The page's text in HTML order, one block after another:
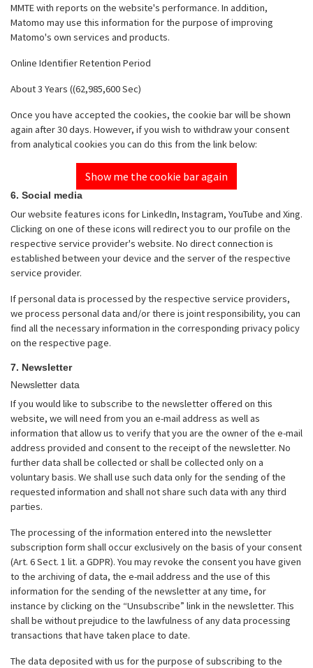
MMTE with reports on the website's performance. In addition,
Matomo may use this information for the purpose of improving
Matomo's own services and products.
Online Identifier Retention Period
About 3 Years ((62,985,600 Sec)
Once you have accepted the cookies, the cookie bar will be shown
again after 30 days. However, if you wish to withdraw your consent
from analytical cookies you can do this from the link below:
Show me the cookie bar again
6. Social media
Our website features icons for LinkedIn, Instagram, YouTube and Xing.
Clicking on one of these icons will redirect you to our profile on the
respective service provider's website. No direct connection is
established between your device and the server of the respective
service provider.
If personal data is processed by the respective service providers,
we process personal data and/or there is joint responsibility, you can
find all the necessary information in the corresponding privacy policy
on the respective page.
7. Newsletter
Newsletter data
If you would like to subscribe to the newsletter offered on this
website, we will need from you an e-mail address as well as
information that allow us to verify that you are the owner of the e-mail
address provided and consent to the receipt of the newsletter. No
further data shall be collected or shall be collected only on a
voluntary basis. We shall use such data only for the sending of the
requested information and shall not share such data with any third
parties.
The processing of the information entered into the newsletter
subscription form shall occur exclusively on the basis of your consent
(Art. 6 Sect. 1 lit. a GDPR). You may revoke the consent you have given
to the archiving of data, the e-mail address and the use of this
information for the sending of the newsletter at any time, for
instance by clicking on the “Unsubscribe” link in the newsletter. This
shall be without prejudice to the lawfulness of any data processing
transactions that have taken place to date.
The data deposited with us for the purpose of subscribing to the